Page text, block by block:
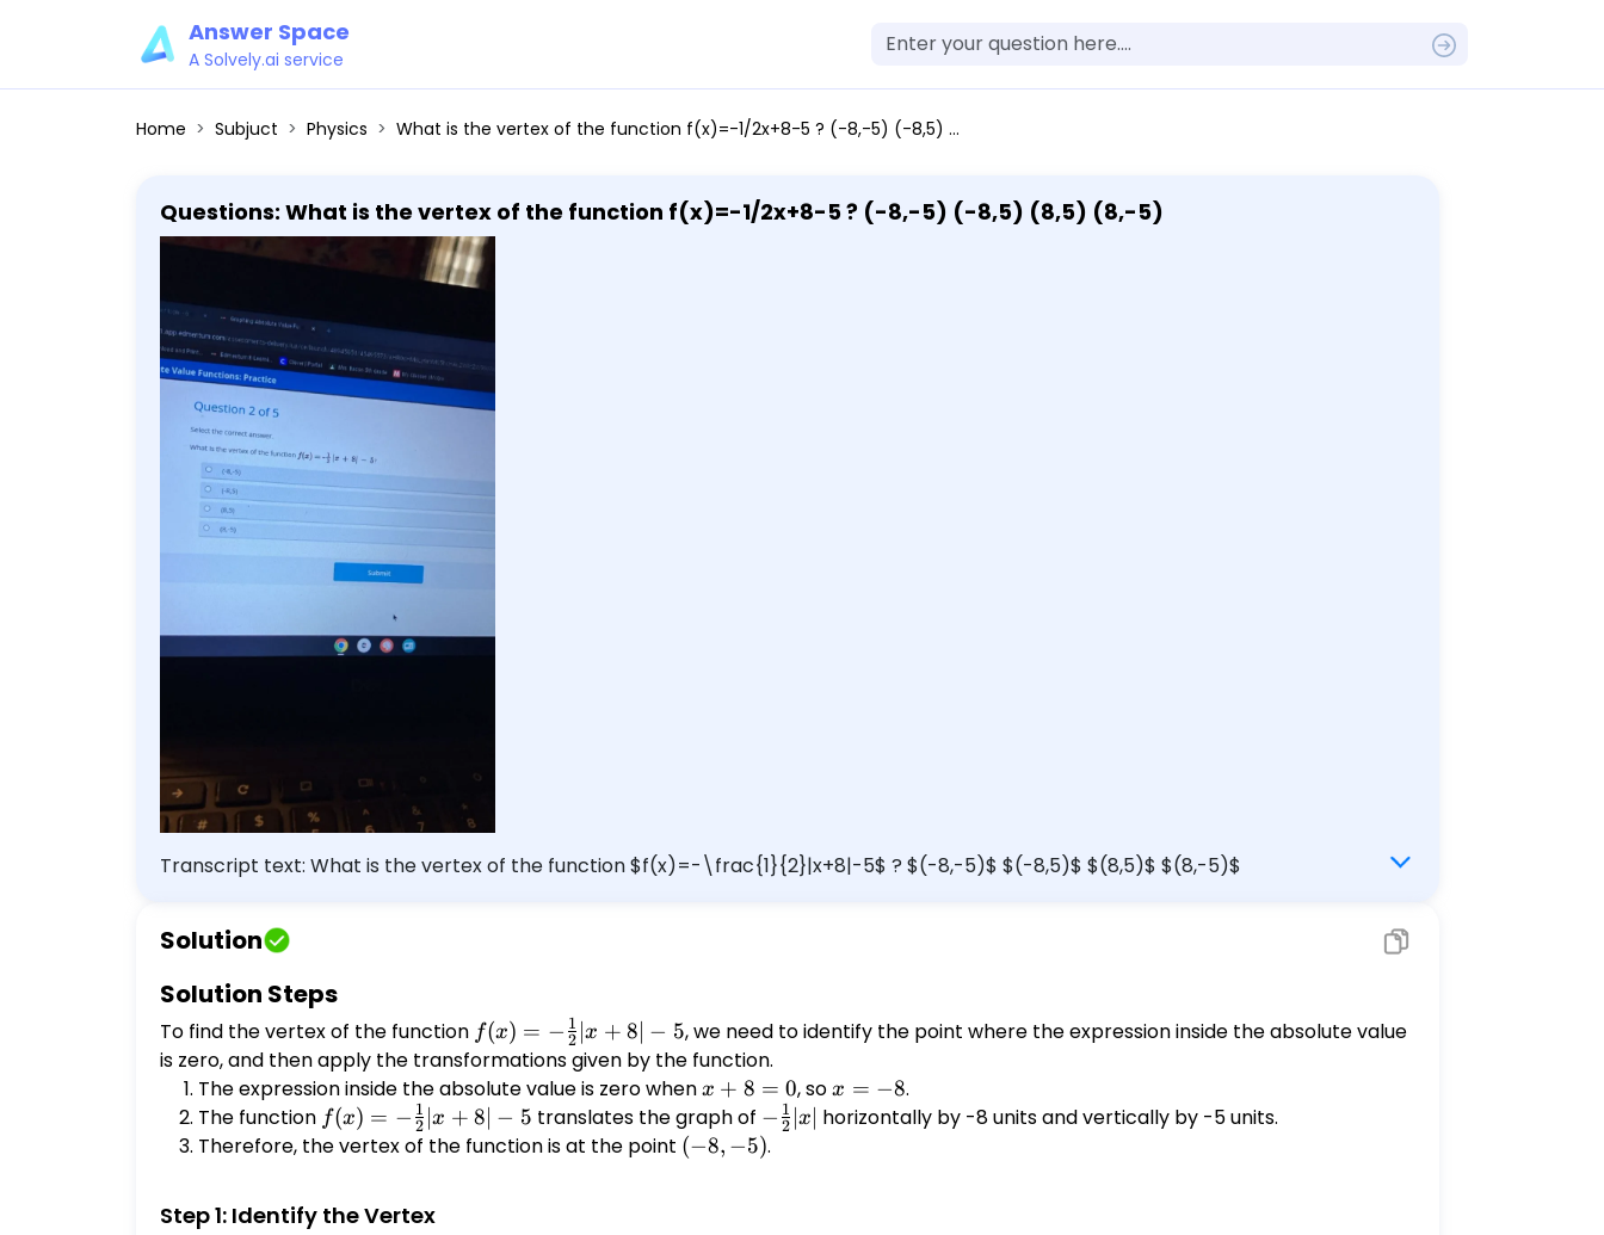
Answer Space
A Solvely.ai service
Home Subjuct Physics What is the vertex of the function f(x)=-1/2x+8-5 ? (-8,-5) (-8,5) (8,5) (8,-5)
Questions: What is the vertex of the function f(x)=-1/2x+8-5 ? (-8,-5) (-8,5) (8,5) (8,-5)
Transcript text: What is the vertex of the function $f(x)=-\frac{1}{2}|x+8|-5$ ? $(-8,-5)$ $(-8,5)$ $(8,5)$ $(8,-5)$
Solution
Solution Steps
To find the vertex of the function f(x) = -
\frac{1}
{2}|x+8|
- 5
f(x) = − 2
1 ∣x + 8∣ − 5, we need to identify the point where the expression inside the absolute value
is zero, and then apply the transformations given by the function.
The expression inside the absolute value is zero whenx
+
8
x + 8 = 0, sox
=
x = −8.
The function f(x) = -
\frac{1}
f(x) = − 2
1 ∣x + 8∣ − 5 translates the graph of -
\frac{1}
− 2
1 ∣x∣ horizontally by -8 units and vertically by -5 units.
Therefore, the vertex of the function is at the point (-8,
(−8, −5).
Step 1: Identify the Vertex